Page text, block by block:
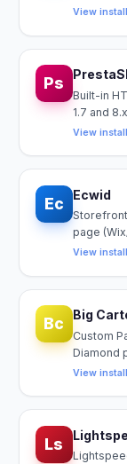
View
Ps
Built-in
1.7 and
View
Ec Ecwid
page
View
Bc Big
Custom
Diamond
View
Ls